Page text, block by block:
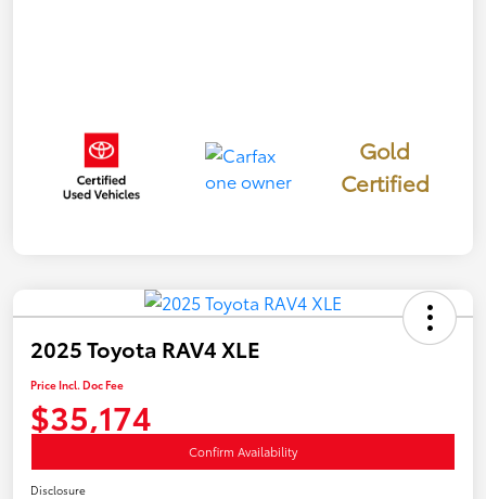
Gold
Certified
2025 Toyota RAV4 XLE
Price Incl. Doc Fee
$35,174
Confirm Availability
Disclosure